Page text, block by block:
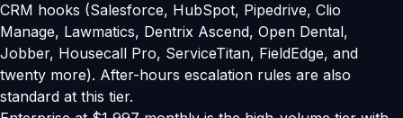
CRM hooks (Salesforce, HubSpot, Pipedrive, Clio
Manage, Lawmatics, Dentrix Ascend, Open Dental,
Jobber, Housecall Pro, ServiceTitan, FieldEdge, and
twenty more). After-hours escalation rules are also
standard at this tier.